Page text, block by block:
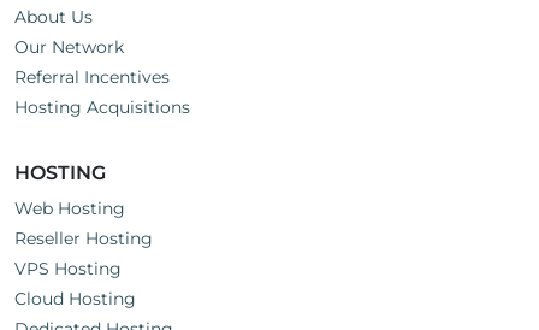
About Us
Our Network
Referral Incentives
Hosting Acquisitions
HOSTING
Web Hosting
Reseller Hosting
VPS Hosting
Cloud Hosting